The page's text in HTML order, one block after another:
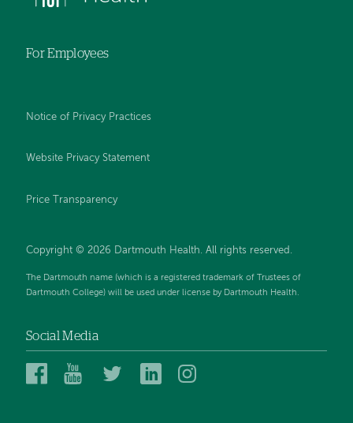
For Employees
Notice of Privacy Practices
Website Privacy Statement
Price Transparency
Copyright © 2026 Dartmouth Health. All rights reserved.
The Dartmouth name (which is a registered trademark of Trustees of
Dartmouth College) will be used under license by Dartmouth Health.
Social Media
DartmouthDartmouthDartmouthDartmouth